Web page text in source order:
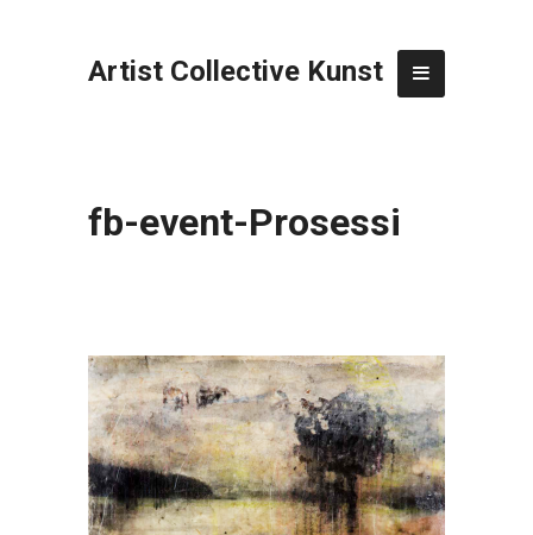
Artist Collective Kunst
fb-event-Prosessi